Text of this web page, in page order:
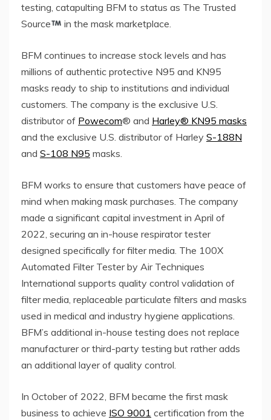
testing, catapulting BFM to status as The Trusted
Source
in the mask marketplace.
BFM continues to increase stock levels and has
millions of authentic protective N95 and KN95
masks ready to ship to institutions and individual
customers. The company is the exclusive U.S.
distributor of Powecom® and Harley® KN95 masks
and the exclusive U.S. distributor of Harley S-188N
and S-108 N95 masks.
BFM works to ensure that customers have peace of
mind when making mask purchases. The company
made a significant capital investment in April of
2022, securing an in-house respirator tester
designed specifically for filter media. The 100X
Automated Filter Tester by Air Techniques
International supports quality control validation of
filter media, replaceable particulate filters and masks
used in medical and industry hygiene applications.
BFM’s additional in-house testing does not replace
manufacturer or third-party testing but rather adds
an additional layer of quality control.
In October of 2022, BFM became the first mask
business to achieve ISO 9001 certification from the